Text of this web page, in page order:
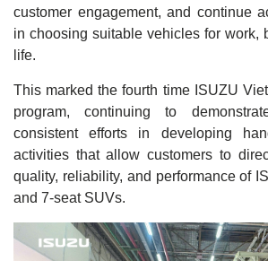
customer engagement, and continue
in choosing suitable vehicles for work,
life.
This marked the fourth time ISUZU
program, continuing to
consistent efforts in developing
activities that allow customers to
quality, reliability, and performance of
and 7-seat SUVs.